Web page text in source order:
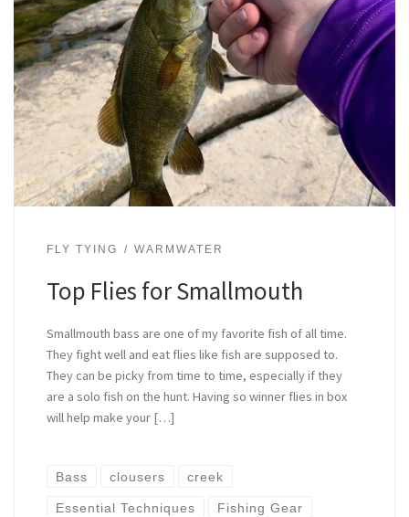
FLY TYING WARMWATER
Top Flies for Smallmouth
Smallmouth bass are one of my favorite fish of all time.
They fight well and eat flies like fish are supposed to.
They can be picky from time to time, especially if they
are a solo fish on the hunt. Having so winner flies in box
will help make your […]
Bass clousers creek
Essential Techniques Fishing Gear